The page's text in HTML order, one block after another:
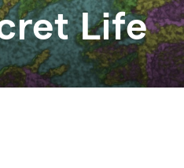
Life